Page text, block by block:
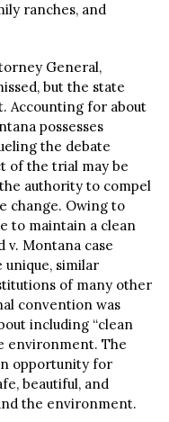
ranches, and
General,
but the state
Accounting for about
possesses
the debate
of the trial may be
authority to compel
change. Owing to
to maintain a clean
v. Montana case
unique, similar
of many other
convention was
including “clean
environment. The
opportunity for
beautiful, and
the environment.